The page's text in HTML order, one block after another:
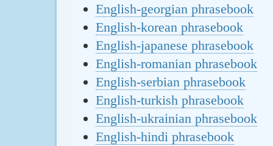
English-georgian phrasebook
English-korean phrasebook
English-japanese phrasebook
English-romanian phrasebook
English-serbian phrasebook
English-turkish phrasebook
English-ukrainian phrasebook
English-hindi phrasebook